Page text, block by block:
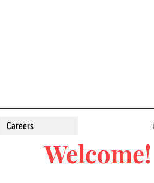
Careers
Welcome!